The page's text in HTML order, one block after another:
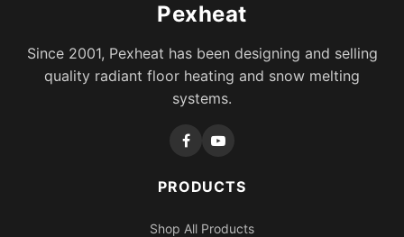
Pexheat
Since 2001, Pexheat has been designing and selling
quality radiant floor heating and snow melting
systems.
PRODUCTS
Shop All Products